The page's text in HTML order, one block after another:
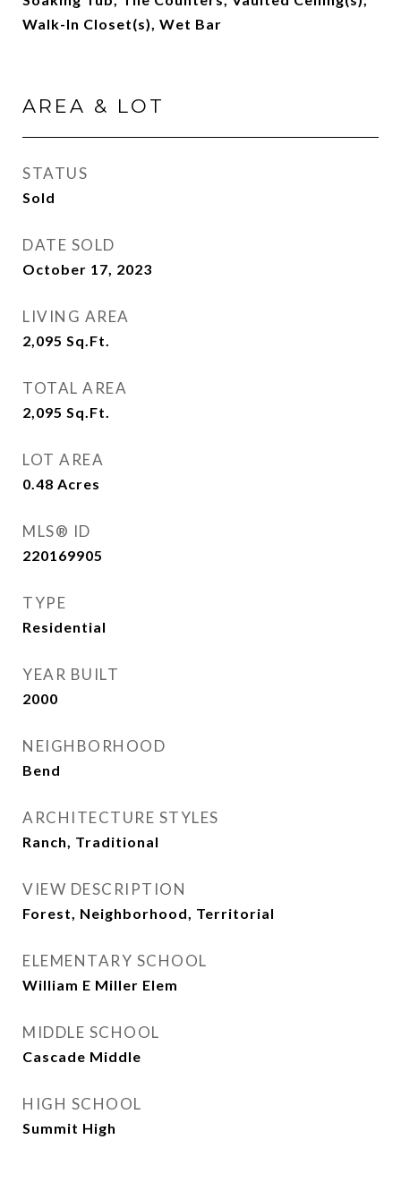
Walk-In Closet(s), Wet Bar
AREA & LOT
STATUS
Sold
DATE SOLD
October 17, 2023
LIVING AREA
2,095 Sq.Ft.
TOTAL AREA
2,095 Sq.Ft.
LOT AREA
0.48 Acres
MLS® ID
220169905
TYPE
Residential
YEAR BUILT
2000
NEIGHBORHOOD
Bend
ARCHITECTURE STYLES
Ranch, Traditional
VIEW DESCRIPTION
Forest, Neighborhood, Territorial
ELEMENTARY SCHOOL
William E Miller Elem
MIDDLE SCHOOL
Cascade Middle
HIGH SCHOOL
Summit High